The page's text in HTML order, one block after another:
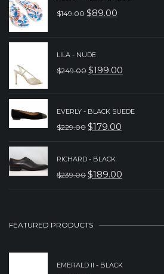
$149.00 ORIGINAL
WAS:
$149.00.
$89.00
CURRENT
$89.00.
LILA - NUDE
$249.00 ORIGINAL
WAS:
$249.00.
$199.00
CURRENT
IS:
EVERLY - BLACK SUEDE
$229.00 ORIGINAL
WAS:
$179.00
CURRENT
RICHARD - BLACK
$239.00 ORIGINAL
$189.00
CURRENT
FEATURED PRODUCTS
EMERALD II - BLACK